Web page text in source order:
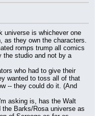
universe is whichever one
as they own the characters.
romps trump all comics
the studio and not by a
who had to give their
wanted to toss all of that
-- they could do it. (And
asking is, has the Walt
Barks/Rosa universe as